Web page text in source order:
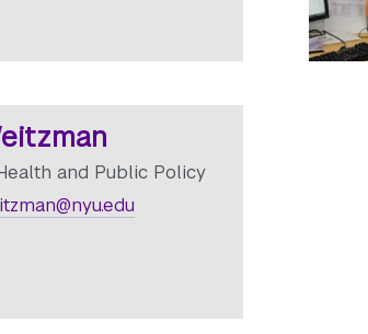
and Public Policy